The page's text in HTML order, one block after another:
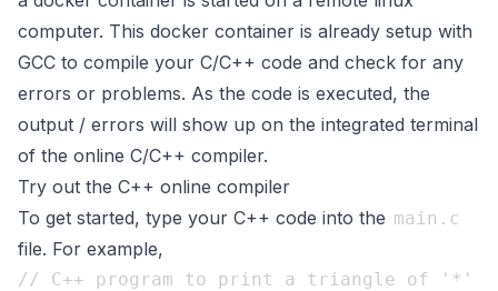
computer. This docker container is already setup with
GCC to compile your C/C++ code and check for any
errors or problems. As the code is executed, the
output / errors will show up on the integrated terminal
of the online C/C++ compiler.
Try out the C++ online compiler
To get started, type your C++ code into the main.c
file. For example,
// C++ program to print a triangle of '*'